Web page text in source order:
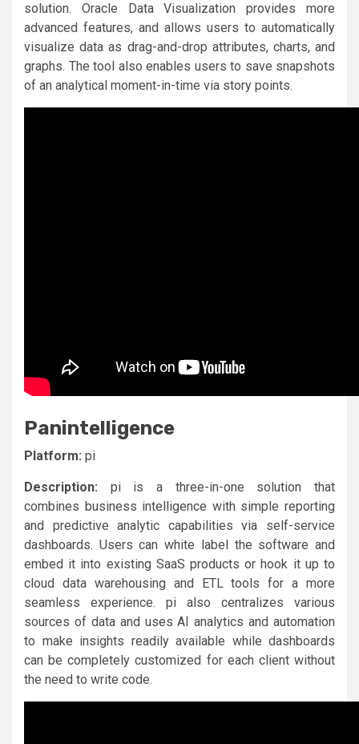
solution. Oracle Data Visualization provides more
advanced features, and allows users to automatically
visualize data as drag-and-drop attributes, charts, and
graphs. The tool also enables users to save snapshots
of an analytical moment-in-time via story points.
Panintelligence
Platform: pi
Description: pi is a three-in-one solution that
combines business intelligence with simple reporting
and predictive analytic capabilities via self-service
dashboards. Users can white label the software and
embed it into existing SaaS products or hook it up to
cloud data warehousing and ETL tools for a more
seamless experience. pi also centralizes various
sources of data and uses AI analytics and automation
to make insights readily available while dashboards
can be completely customized for each client without
the need to write code.